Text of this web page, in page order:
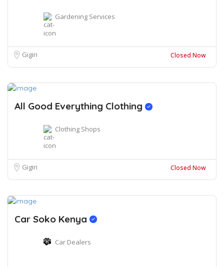
Gardening Services
Gigiri Closed Now
All Good Everything Clothing
Clothing Shops
Gigiri Closed Now
Car Soko Kenya
Car Dealers